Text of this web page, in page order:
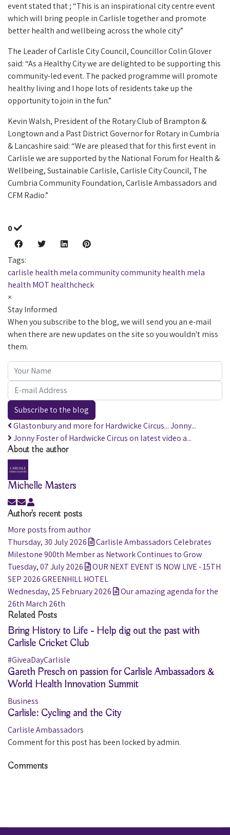
event stated that ; “This is an inspirational city centre event
which will bring people in Carlisle together and promote
better health and wellbeing across the whole city”
The Leader of Carlisle City Council, Councillor Colin Glover
said: “As a Healthy City we are delighted to be supporting this
community-led event. The packed programme will promote
healthy living and I hope lots of residents take up the
opportunity to join in the fun.”
Kevin Walsh, President of the Rotary Club of Brampton &
Longtown and a Past District Governor for Rotary in Cumbria
& Lancashire said: “We are pleased that for this first event in
Carlisle we are supported by the National Forum for Health &
Wellbeing, Sustainable Carlisle, Carlisle City Council, The
Cumbria Community Foundation, Carlisle Ambassadors and
CFM Radio.”
0
Tags:
carlisle health melacommunitycommunity health mela
health MOT healthcheck
×
Stay Informed
When you subscribe to the blog, we will send you an e-mail
when there are new updates on the site so you wouldn't miss
them.
Your Name
E-mail Address
Subscribe to the blog
Glastonbury and more for Hardwicke Circus... Jonny...
Jonny Foster of Hardwicke Circus on latest video a...
About the author
Michelle Masters
Subscribe to updates from author
Unsubscribe to updates from author
Michelle Masters
Author's recent posts
More posts from author
Thursday, 30 July 2026
Carlisle Ambassadors Celebrates
Milestone 900th Member as Network Continues to Grow
Tuesday, 07 July 2026
OUR NEXT EVENT IS NOW LIVE - 15TH
SEP 2026 GREENHILL HOTEL
Wednesday, 25 February 2026
Our amazing agenda for the
26th March 26th
Related Posts
Bring History to Life - Help dig out the past with
Carlisle Cricket Club
#GiveaDayCarlisle
Gareth Presch on passion for Carlisle Ambassadors &
World Health Innovation Summit
Business
Carlisle: Cycling and the City
Carlisle Ambassadors
Comment for this post has been locked by admin.
Comments